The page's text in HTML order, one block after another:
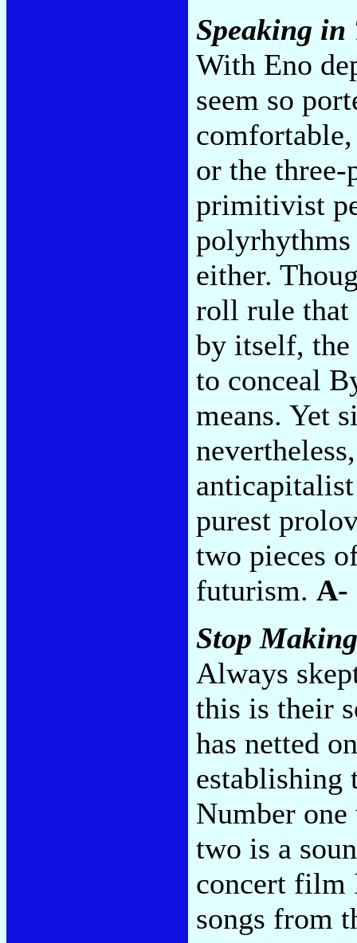
Speaking in
With Eno
seem so
or the
primitivist
polyrhythms
either.
roll rule that
by itself,
to conceal
means. Yet
purest
two pieces
futurism. A-
Stop
Always
this is their
has netted
establishing
Number
two is a
concert film
songs from